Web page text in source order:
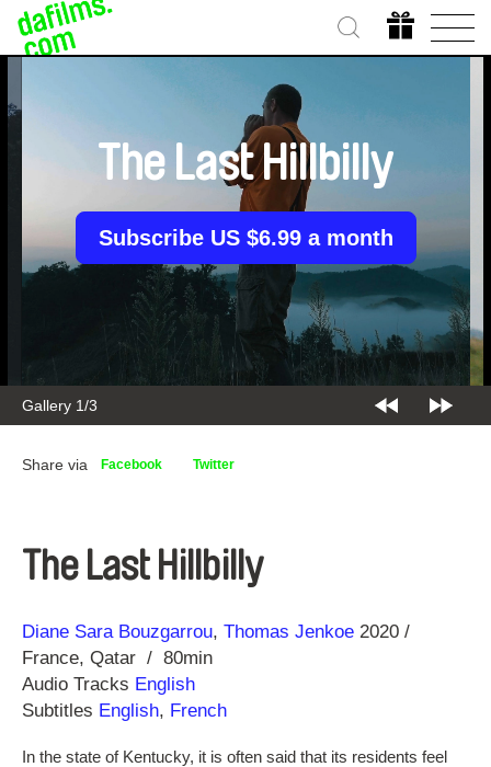
Gallery 1/3
The Last Hillbilly
Subscribe US $6.99 a month
Share via Facebook Twitter
The Last Hillbilly
Direction
Diane Sara Bouzgarrou Thomas Jenkoe
Year
2020
France Qatar
80min
Audio Tracks English
Subtitles English, French
In the state of Kentucky, it is often said that its residents feel